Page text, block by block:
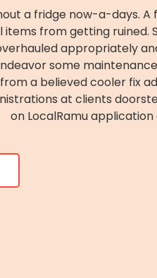
a fridge now-a-days.
from getting
appropriately
some
a believed cooler fix
at clients
on LocalRamu application